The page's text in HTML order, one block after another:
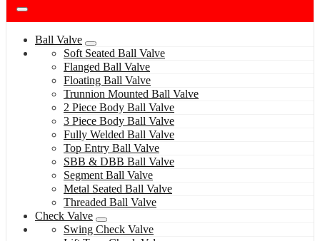
Ball Valve
Soft Seated Ball Valve
Flanged Ball Valve
Floating Ball Valve
Trunnion Mounted Ball Valve
2 Piece Body Ball Valve
3 Piece Body Ball Valve
Fully Welded Ball Valve
Top Entry Ball Valve
SBB & DBB Ball Valve
Segment Ball Valve
Metal Seated Ball Valve
Threaded Ball Valve
Check Valve
Swing Check Valve